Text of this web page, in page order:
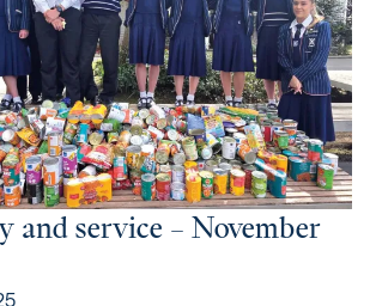
and service – November